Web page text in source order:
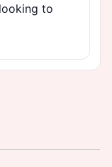
to